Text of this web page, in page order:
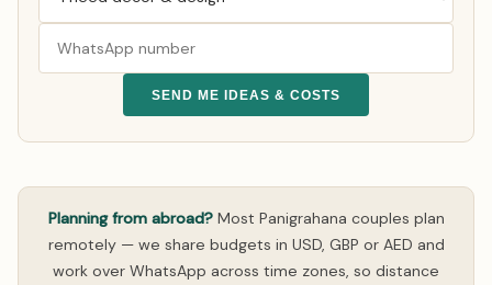
SEND ME IDEAS & COSTS
Planning from abroad?Most Panigrahana couples plan
remotely — we share budgets in USD, GBP or AED and
work over WhatsApp across time zones, so distance